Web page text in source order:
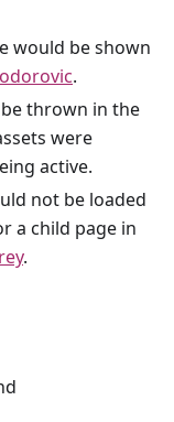
would be shown
.
thrown in the
were
active.
not be loaded
a child page in
.